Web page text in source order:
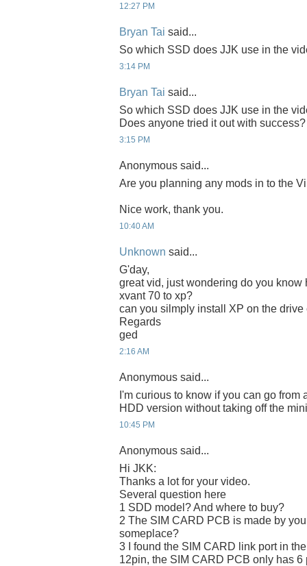
12:27 PM
Bryan Tai said...
So which SSD does JJK use in the
3:14 PM
Bryan Tai said...
So which SSD does JJK use in the
Does anyone tried it out with success?
3:15 PM
Anonymous said...
Are you planning any mods in to the
Nice work, thank you.
10:40 AM
Unknown said...
G'day,
great vid, just wondering do you know
xvant 70 to xp?
can you silmply install XP on the
Regards
ged
2:16 AM
Anonymous said...
I'm curious to know if you can go from
HDD version without taking off the
10:45 PM
Anonymous said...
Hi JKK:
Thanks a lot for your video.
Several question here
1 SDD model? And where to buy?
2 The SIM CARD PCB is made by
someplace?
3 I found the SIM CARD link port in
12pin, the SIM CARD PCB only has 6